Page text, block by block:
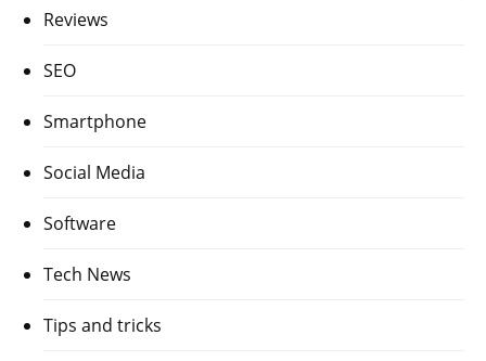
Reviews
SEO
Smartphone
Social Media
Software
Tech News
Tips and tricks